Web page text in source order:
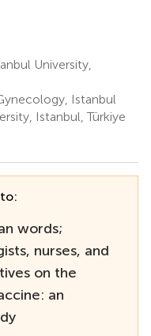
University,
Istanbul
Istanbul, Türkiye
words;
nurses, and
on the
an